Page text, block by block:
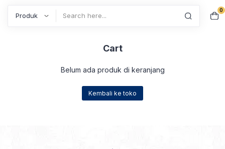
0
Cart
Belum ada produk di keranjang
Kembali ke toko